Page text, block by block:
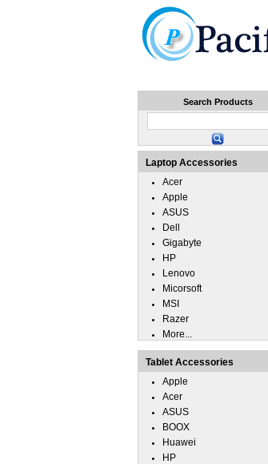
Search Products
Laptop Accessories
Acer
Apple
ASUS
Dell
Gigabyte
HP
Lenovo
Micorsoft
MSI
Razer
More...
Tablet Accessories
Apple
Acer
ASUS
BOOX
Huawei
HP